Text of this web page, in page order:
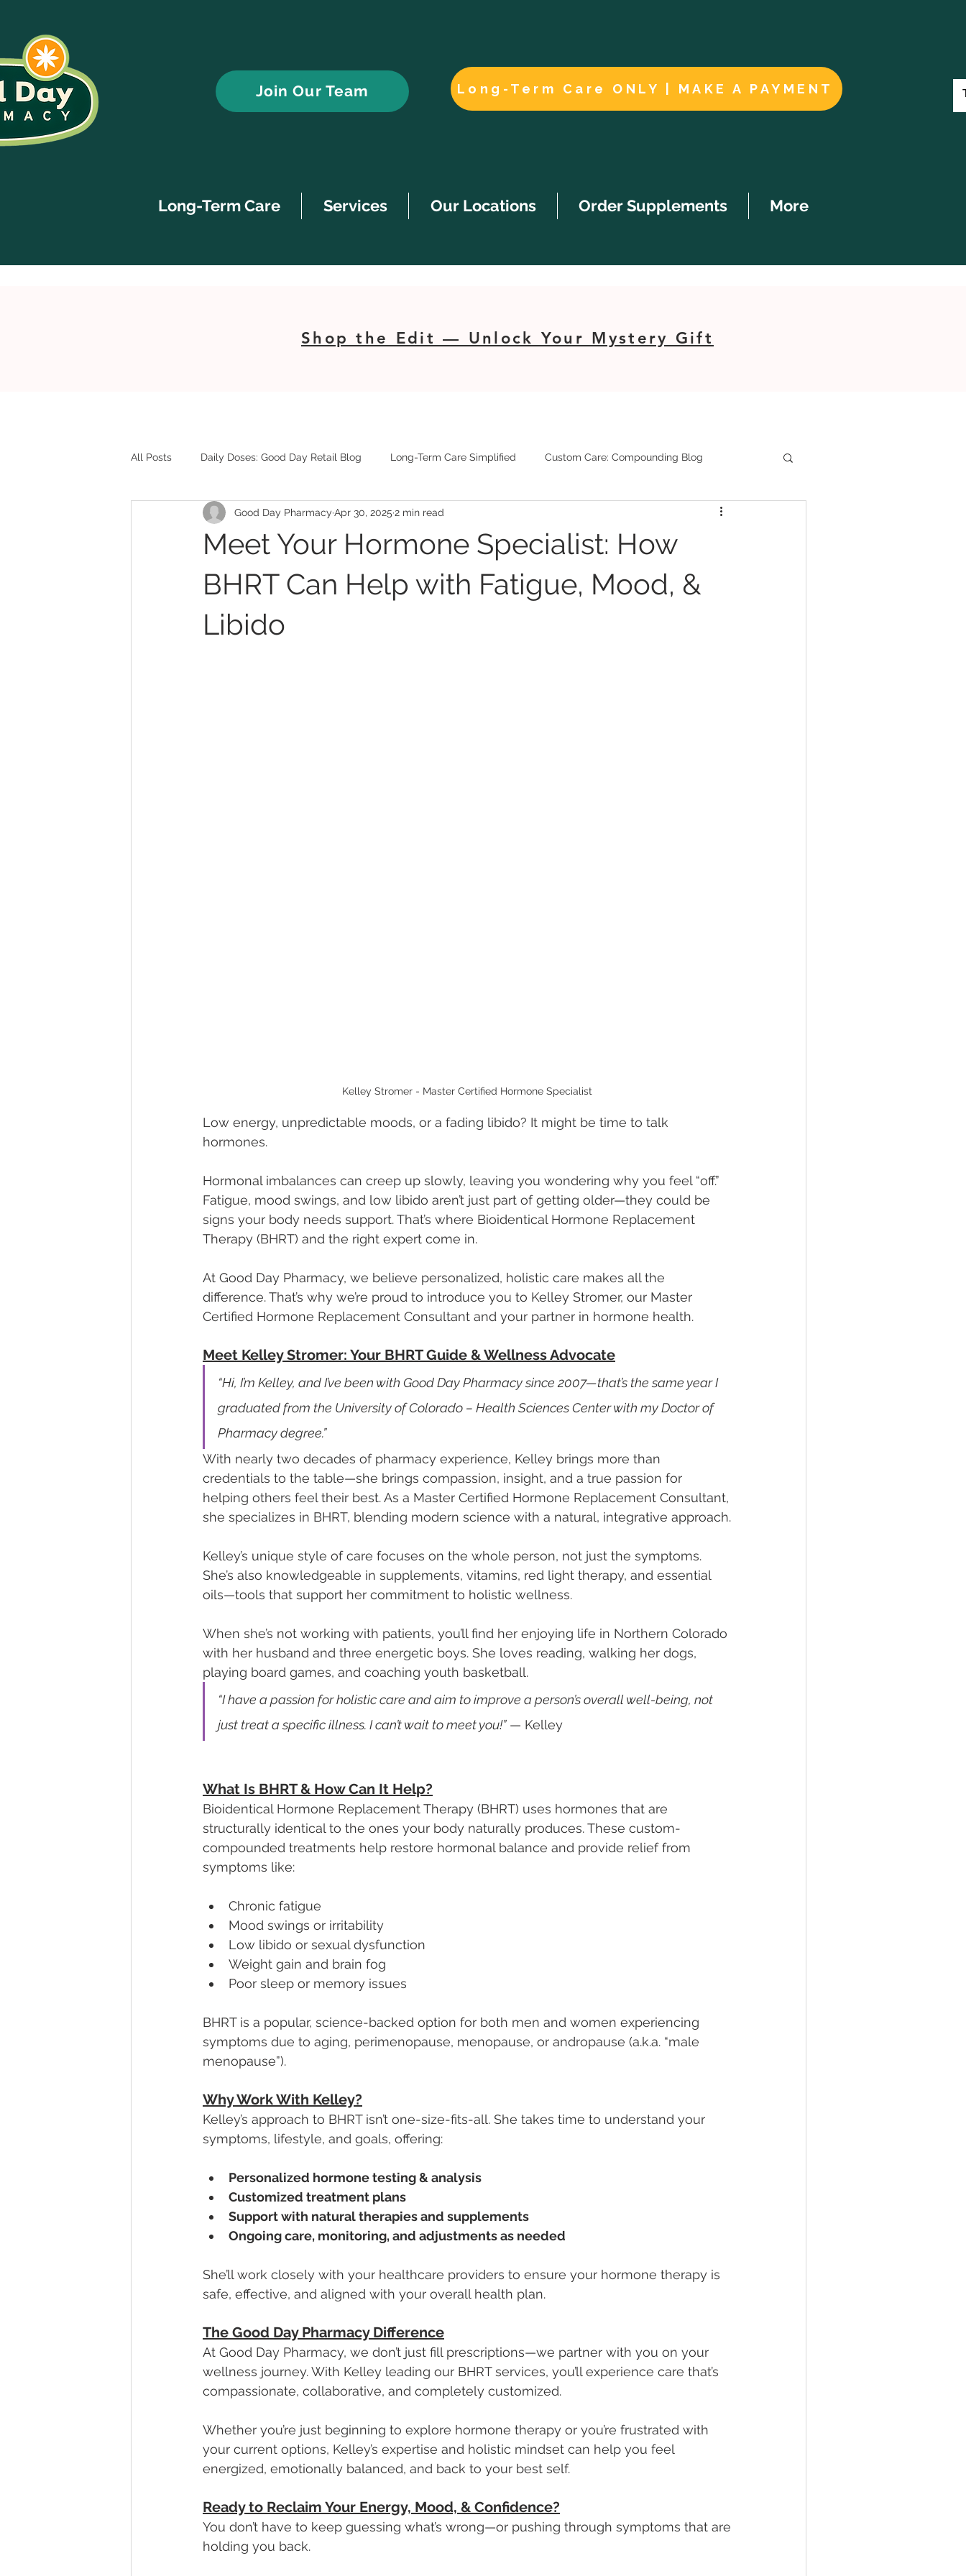
Join Our Team Long-Term Care ONLY | MAKE A PAYMENT
Long-Term Care Services Our Locations Order Supplements More
Shop the Edit — Unlock Your Mystery Gift
All Posts Daily Doses: Good Day Retail Blog Long-Term Care Simplified Custom Care: Compounding Blog
Meet Your Hormone Specialist: How
BHRT Can Help with Fatigue, Mood, &
Libido
Good Day Pharmacy Apr 30, 2025 2 min read
Kelley Stromer - Master Certified Hormone Specialist
Low energy, unpredictable moods, or a fading libido? It might be time to talk
hormones.
Hormonal imbalances can creep up slowly, leaving you wondering why you feel “off.”
Fatigue, mood swings, and low libido aren’t just part of getting older—they could be
signs your body needs support. That’s where Bioidentical Hormone Replacement
Therapy (BHRT) and the right expert come in.
At Good Day Pharmacy, we believe personalized, holistic care makes all the
difference. That’s why we’re proud to introduce you to Kelley Stromer, our Master
Certified Hormone Replacement Consultant and your partner in hormone health.
Meet Kelley Stromer: Your BHRT Guide & Wellness Advocate
“Hi, I’m Kelley, and I’ve been with Good Day Pharmacy since 2007—that’s the same year I
graduated from the University of Colorado – Health Sciences Center with my Doctor of
Pharmacy degree.”
With nearly two decades of pharmacy experience, Kelley brings more than
credentials to the table—she brings compassion, insight, and a true passion for
helping others feel their best. As a Master Certified Hormone Replacement Consultant,
she specializes in BHRT, blending modern science with a natural, integrative approach.
Kelley’s unique style of care focuses on the whole person, not just the symptoms.
She’s also knowledgeable in supplements, vitamins, red light therapy, and essential
oils—tools that support her commitment to holistic wellness.
When she’s not working with patients, you’ll find her enjoying life in Northern Colorado
with her husband and three energetic boys. She loves reading, walking her dogs,
playing board games, and coaching youth basketball.
“I have a passion for holistic care and aim to improve a person’s overall well-being, not
just treat a specific illness. I can’t wait to meet you!” — Kelley
What Is BHRT & How Can It Help?
Bioidentical Hormone Replacement Therapy (BHRT) uses hormones that are
structurally identical to the ones your body naturally produces. These custom-
compounded treatments help restore hormonal balance and provide relief from
symptoms like:
Chronic fatigue
Mood swings or irritability
Low libido or sexual dysfunction
Weight gain and brain fog
Poor sleep or memory issues
BHRT is a popular, science-backed option for both men and women experiencing
symptoms due to aging, perimenopause, menopause, or andropause (a.k.a. “male
menopause”).
Why Work With Kelley?
Kelley’s approach to BHRT isn’t one-size-fits-all. She takes time to understand your
symptoms, lifestyle, and goals, offering:
Personalized hormone testing & analysis
Customized treatment plans
Support with natural therapies and supplements
Ongoing care, monitoring, and adjustments as needed
She’ll work closely with your healthcare providers to ensure your hormone therapy is
safe, effective, and aligned with your overall health plan.
The Good Day Pharmacy Difference
At Good Day Pharmacy, we don’t just fill prescriptions—we partner with you on your
wellness journey. With Kelley leading our BHRT services, you’ll experience care that’s
compassionate, collaborative, and completely customized.
Whether you’re just beginning to explore hormone therapy or you’re frustrated with
your current options, Kelley’s expertise and holistic mindset can help you feel
energized, emotionally balanced, and back to your best self.
Ready to Reclaim Your Energy, Mood, & Confidence?
You don’t have to keep guessing what’s wrong—or pushing through symptoms that are
holding you back.